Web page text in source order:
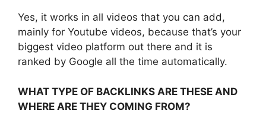
Yes, it works in all videos that you can add,
mainly for Youtube videos, because that’s your
biggest video platform out there and it is
ranked by Google all the time automatically.
WHAT TYPE OF BACKLINKS ARE THESE AND
WHERE ARE THEY COMING FROM?